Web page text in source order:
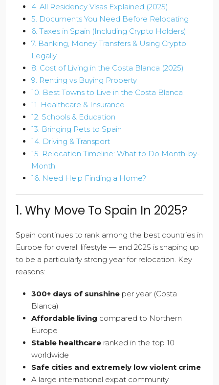
4. All Residency Visas Explained (2025)
5. Documents You Need Before Relocating
6. Taxes in Spain (Including Crypto Holders)
7. Banking, Money Transfers & Using Crypto
Legally
8. Cost of Living in the Costa Blanca (2025)
9. Renting vs Buying Property
10. Best Towns to Live in the Costa Blanca
11. Healthcare & Insurance
12. Schools & Education
13. Bringing Pets to Spain
14. Driving & Transport
15. Relocation Timeline: What to Do Month-by-
Month
16. Need Help Finding a Home?
1. Why Move To Spain In 2025?
Spain continues to rank among the best countries in
Europe for overall lifestyle — and 2025 is shaping up
to be a particularly strong year for relocation. Key
reasons:
300+ days of sunshine per year (Costa
Blanca)
Affordable living compared to Northern
Europe
Stable healthcare ranked in the top 10
worldwide
Safe cities and extremely low violent crime
A large international expat community